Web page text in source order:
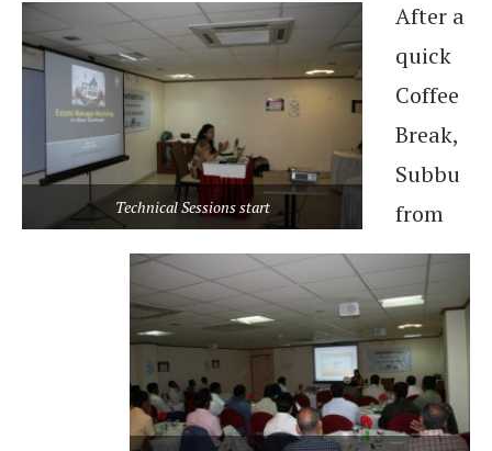
Technical Sessions start
After a
quick
Coffee
Break,
Subbu
from